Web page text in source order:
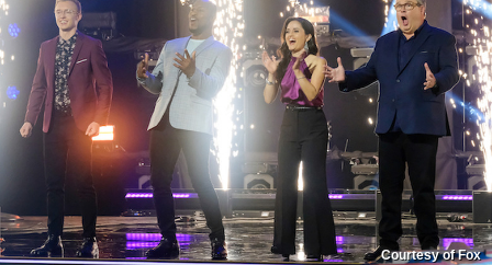
Courtesy of Fox